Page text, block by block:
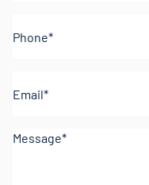
Comments